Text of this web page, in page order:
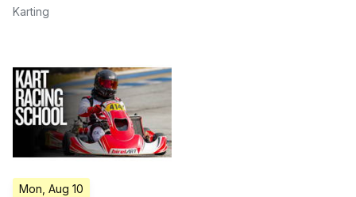
Karting
Mon, Aug 10